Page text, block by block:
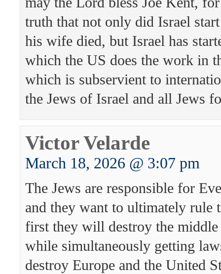
truth that not only did Israel
his wife died, but Israel has
which the US does the work in
which is subservient to
the Jews of Israel and all Jews
Victor Velarde
March 18, 2026 @ 3:07 pm
The Jews are responsible for
and they want to ultimately rule
first they will destroy the middle
while simultaneously getting
destroy Europe and the United